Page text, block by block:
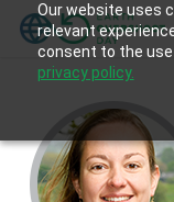
Our website uses
relevant
consent to the
privacy policy.
Skip